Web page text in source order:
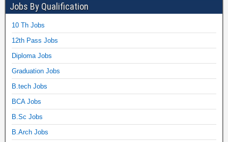
Jobs By Qualification
10 Th Jobs
12th Pass Jobs
Diploma Jobs
Graduation Jobs
B.tech Jobs
BCA Jobs
B.Sc Jobs
B.Arch Jobs